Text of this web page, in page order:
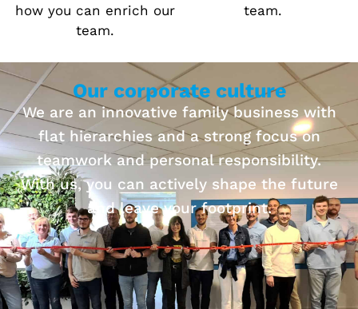
how you can enrich our
team.
team.
Our corporate culture
We are an innovative family business with
flat hierarchies and a strong focus on
teamwork and personal responsibility.
With us, you can actively shape the future
and leave your footprint.